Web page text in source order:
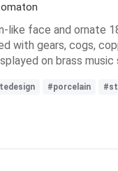
face and ornate
with gears, cogs,
on brass
#porcelain